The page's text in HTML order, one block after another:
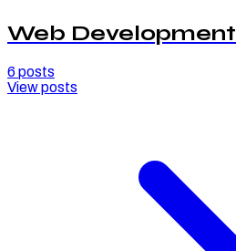
Web Development
6 posts
View posts